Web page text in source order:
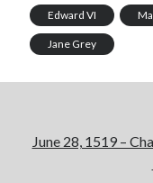
Edward VI
Jane Grey
June 28, 1519 –